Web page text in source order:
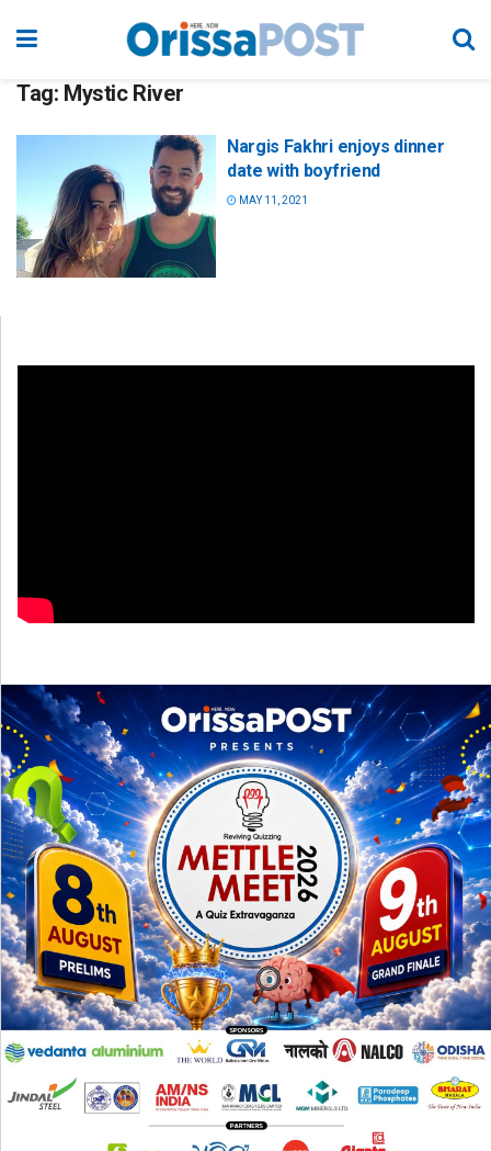
Tag: Mystic River
Nargis Fakhri enjoys dinner
date with boyfriend
MAY 11, 2021